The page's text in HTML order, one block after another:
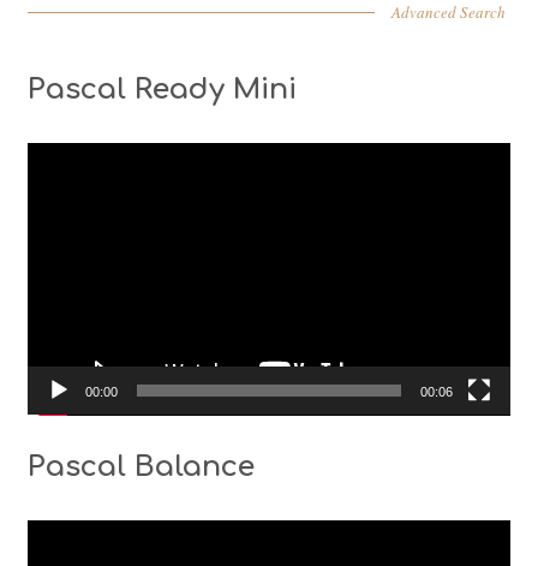
Advanced Search
Pascal Ready Mini
00:00 00:06
Pascal Balance